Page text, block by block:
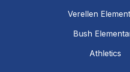
Verellen
Bush
Athletics